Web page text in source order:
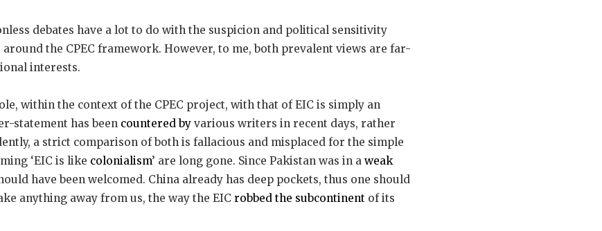
debates have a lot to do with the suspicion and political sensitivity
the CPEC framework. However, to me, both prevalent views are far-
interests.
within the context of the CPEC project, with that of EIC is simply an
statement has been countered by various writers in recent days, rather
a strict comparison of both is fallacious and misplaced for the simple
‘EIC is like colonialism’ are long gone. Since Pakistan was in a weak
have been welcomed. China already has deep pockets, thus one should
anything away from us, the way the EIC robbed the subcontinent of its